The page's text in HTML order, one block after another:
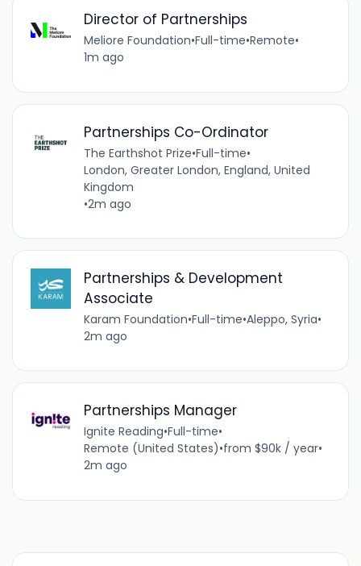
Director of Partnerships
Meliore Foundation•Full-time•Remote•
1m ago
Partnerships Co-Ordinator
The Earthshot Prize•Full-time•
London, Greater London, England, United
Kingdom
•2m ago
Partnerships & Development
Associate
Karam Foundation•Full-time•Aleppo, Syria•
2m ago
Partnerships Manager
Ignite Reading•Full-time•
Remote (United States)•from $90k / year•
2m ago